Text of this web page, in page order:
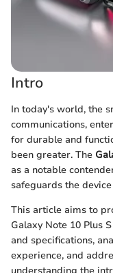
Intro
In today's world, the
communications,
for durable and
been greater. The
as a notable
safeguards the
This article aims to
Galaxy Note 10 Plus
and specifications,
experience, and
understanding the